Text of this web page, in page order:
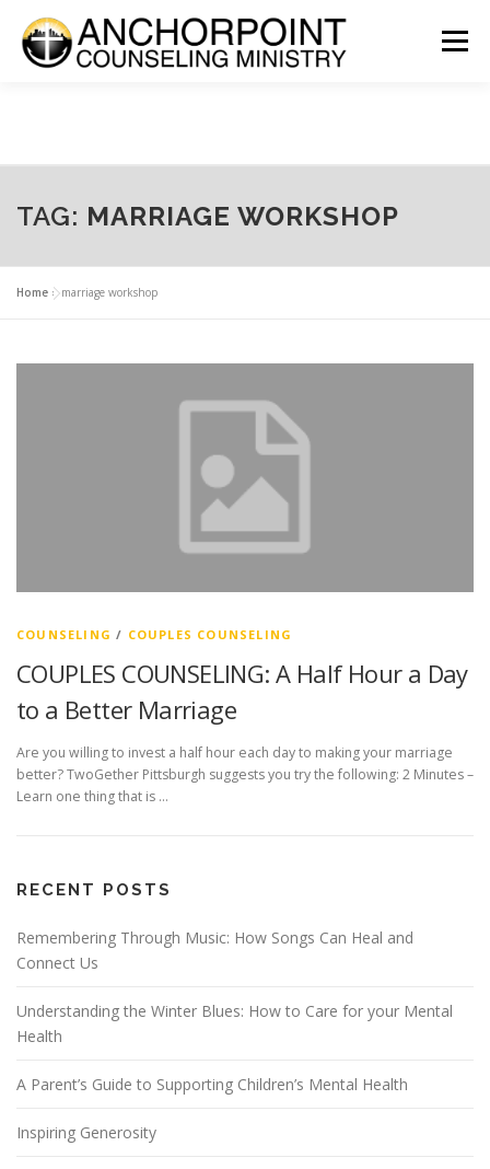
content
Menu
CONTACT GET INVOLVED CLIENT PORTAL DONATE
TAG: MARRIAGE WORKSHOP
Home »marriage workshop
COUNSELING / COUPLES COUNSELING
COUPLES COUNSELING: A Half Hour a Day
to a Better Marriage
Are you willing to invest a half hour each day to making your marriage
better? TwoGether Pittsburgh suggests you try the following: 2 Minutes –
Learn one thing that is …
RECENT POSTS
Remembering Through Music: How Songs Can Heal and
Connect Us
Understanding the Winter Blues: How to Care for your Mental
Health
A Parent’s Guide to Supporting Children’s Mental Health
Inspiring Generosity